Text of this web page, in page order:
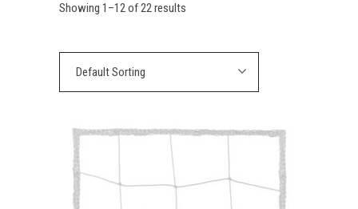
Showing 1–12 of 22 results
Default Sorting